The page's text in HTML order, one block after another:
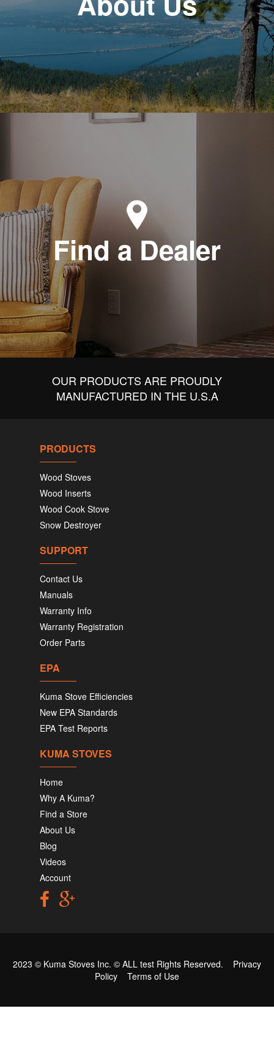
Find a Dealer
OUR PRODUCTS ARE PROUDLY
MANUFACTURED IN THE U.S.A
PRODUCTS
Wood Stoves
Wood Inserts
Wood Cook Stove
Snow Destroyer
SUPPORT
Contact Us
Manuals
Warranty Info
Warranty Registration
Order Parts
EPA
Kuma Stove Efficiencies
New EPA Standards
EPA Test Reports
KUMA STOVES
Home
Why A Kuma?
Find a Store
About Us
Blog
Videos
Account
2023 © Kuma Stoves Inc. © ALL test Rights Reserved. Privacy
Policy
Terms of Use